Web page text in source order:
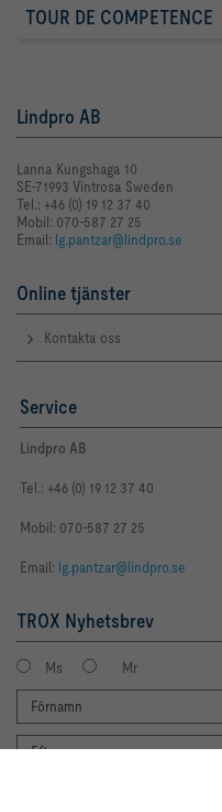
TOUR DE COMPETENCE
Lindpro AB
Lanna Kungshaga 10
SE-71993 Vintrosa Sweden
Tel.: +46 (0) 19 12 37 40
Mobil: 070-587 27 25
Email: lg.pantzar@lindpro.se
Online tjänster
Kontakta oss
Service
Lindpro AB
Tel.: +46 (0) 19 12 37 40
Mobil: 070-587 27 25
Email: lg.pantzar@lindpro.se
TROX Nyhetsbrev
Ms Mr